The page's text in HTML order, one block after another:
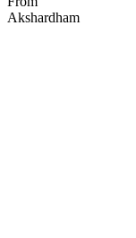
Akshardham